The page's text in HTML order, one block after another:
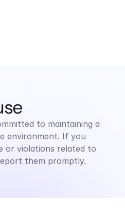
to maintaining a
environment. If you
or violations related to
them promptly.